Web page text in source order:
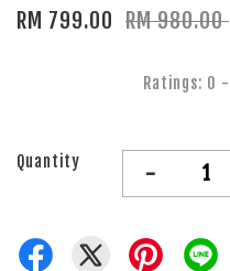
RM 799.00 RM 980.00
Ratings: 0 -
Quantity -